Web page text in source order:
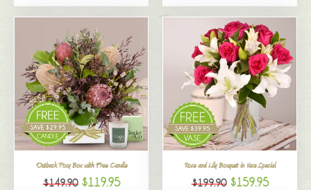
Outback Posy Box with Free Candle
$149.90 $119.95
Rose and Lily Bouquet in Vase Special
$199.90 $159.95